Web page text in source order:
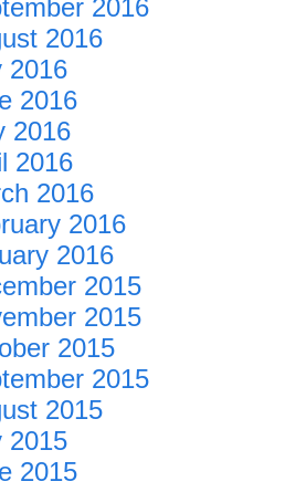
2016
2016
2016
2016
2016
2016
2016
2016
2016
2015
2015
2015
2015
2015
2015
2015